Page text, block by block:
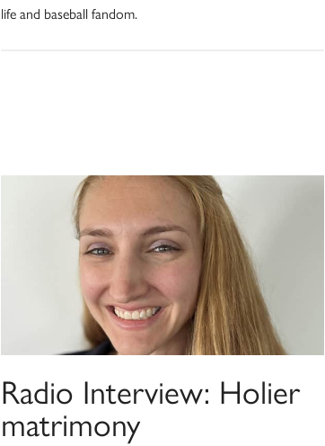
life and baseball fandom.
Radio Interview: Holier
matrimony